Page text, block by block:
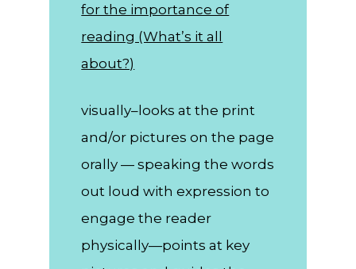
for the importance of
reading (What’s it all
about?)
visually–looks at the print
and/or pictures on the page
orally — speaking the words
out loud with expression to
engage the reader
physically—points at key